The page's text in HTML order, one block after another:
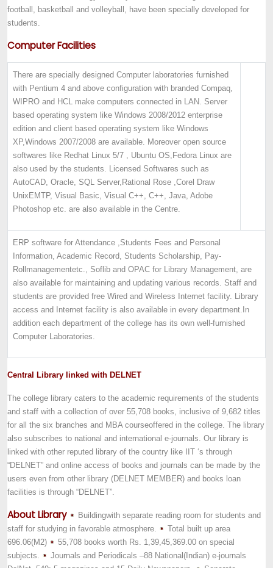
football, basketball and volleyball, have been specially developed for
students.
Computer Facilities
There are specially designed Computer laboratories furnished
with Pentium 4 and above configuration with branded Compaq,
WIPRO and HCL make computers connected in LAN. Server
based operating system like Windows 2008/2012 enterprise
edition and client based operating system like Windows
XP,Windows 2007/2008 are available. Moreover open source
softwares like Redhat Linux 5/7 , Ubuntu OS,Fedora Linux are
also used by the students. Licensed Softwares such as
AutoCAD, Oracle, SQL Server,Rational Rose ,Corel Draw
UnixEMTP, Visual Basic, Visual C++, C++, Java, Adobe
Photoshop etc. are also available in the Centre.
ERP software for Attendance ,Students Fees and Personal
Information, Academic Record, Students Scholarship, Pay-
Roll managementetc., Soflib and OPAC for Library Management, are
also available for maintaining and updating various records. Staff and
students are provided free Wired and Wireless Internet facility. Library
access and Internet facility is also available in every department.In
addition each department of the college has its own well-furnished
Computer Laboratories.
Central Library linked with DELNET
The college library caters to the academic requirements of the students
and staff with a collection of over 55,708 books, inclusive of 9,682 titles
for all the six branches and MBA courseoffered in the college. The library
also subscribes to national and international e-journals. Our library is
linked with other reputed library of the country like IIT ‘s through
“DELNET” and online access of books and journals can be made by the
users even from other library (DELNET MEMBER) and books loan
facilities is through “DELNET”.
About Library Buildingwith separate reading room for students and
staff for studying in favorable atmosphere.
Total built up area
696.06(M2)
55,708 books worth Rs. 1,39,45,369.00 on special
subjects.
Journals and Periodicals –88 National(Indian) e-journals